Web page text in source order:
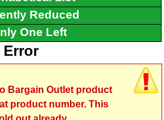
Reduced
One Left
Error
Bargain Outlet product
product number. This